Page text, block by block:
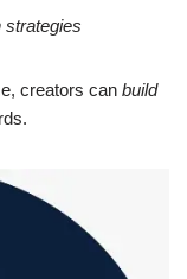
strategies
creators can build